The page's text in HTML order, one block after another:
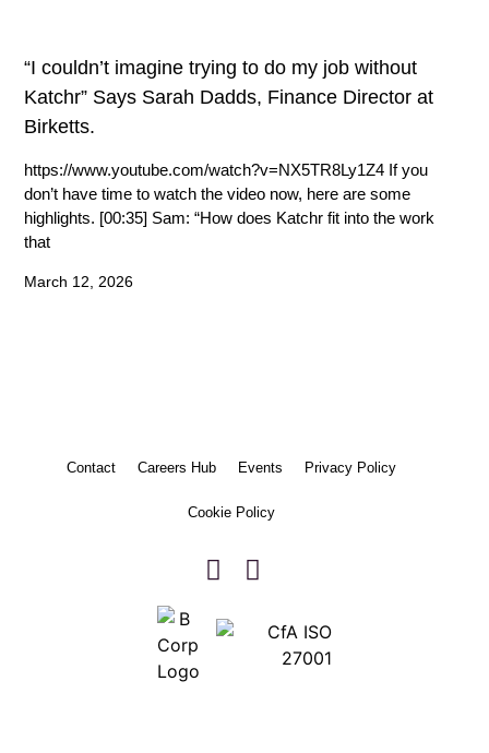
“I couldn’t imagine trying to do my job without
Katchr” Says Sarah Dadds, Finance Director at
Birketts.
https://www.youtube.com/watch?v=NX5TR8Ly1Z4 If you
don’t have time to watch the video now, here are some
highlights. [00:35] Sam: “How does Katchr fit into the work
that
March 12, 2026
Contact Careers Hub Events Privacy Policy
Cookie Policy